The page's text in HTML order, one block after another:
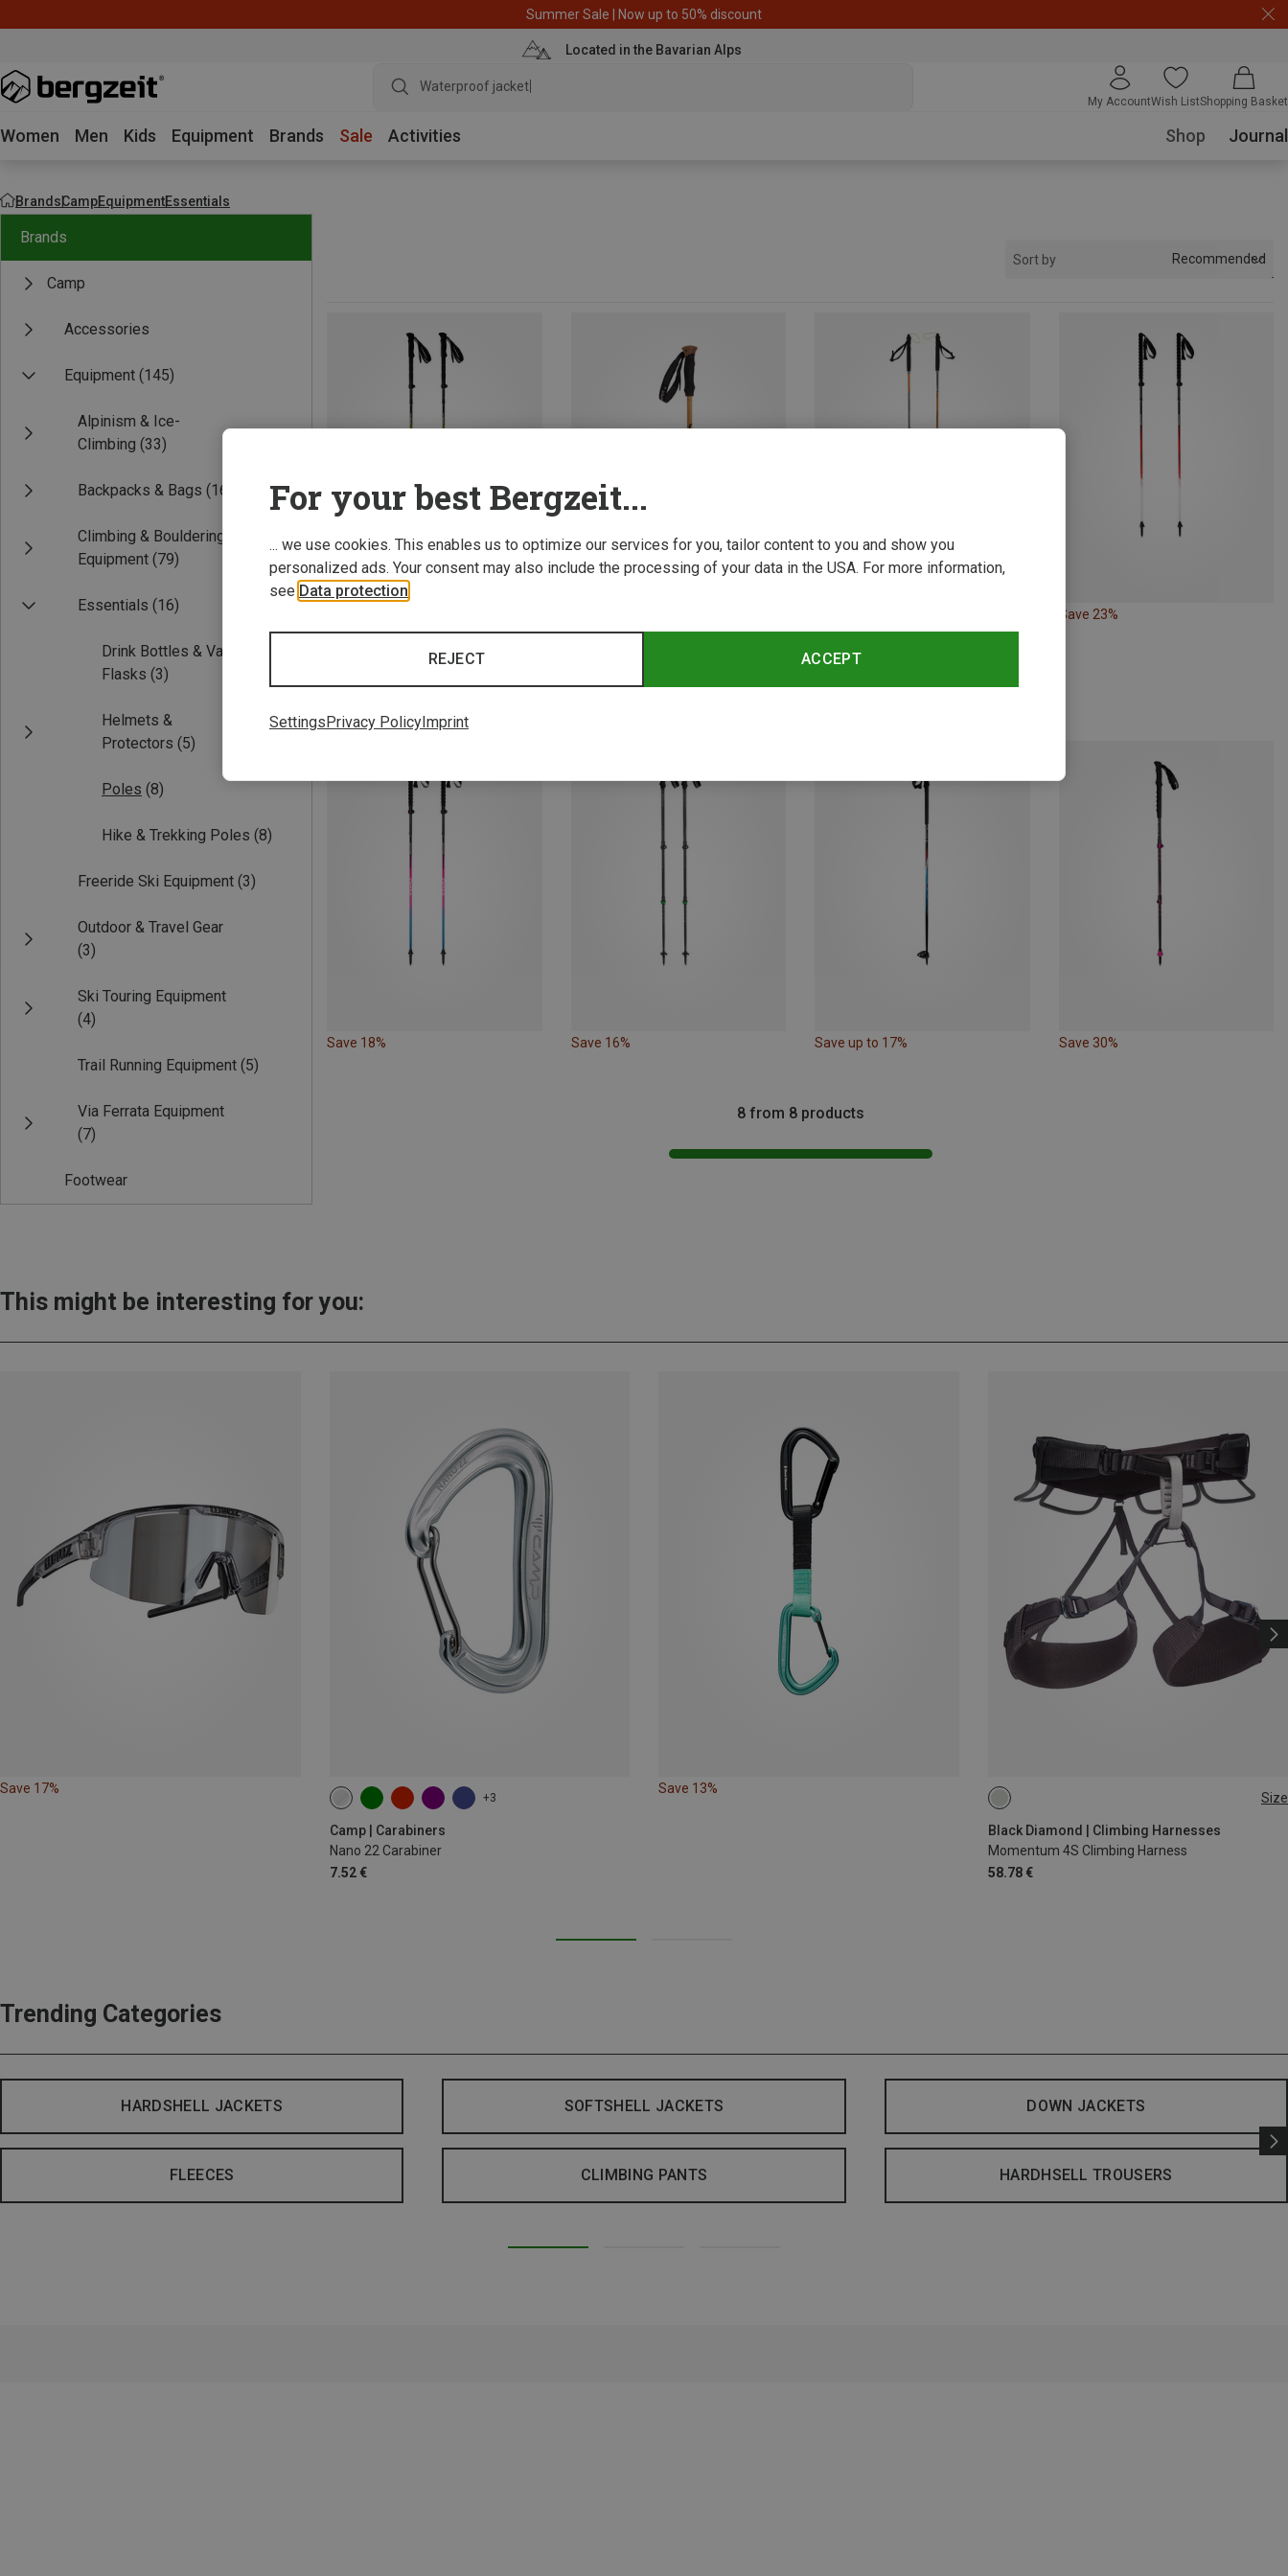
Summer Sale | Now up to 50% discount
Located in the Bavarian Alps
Waterproof jacket
My AccountWish ListShopping Basket
Women Men Kids Equipment Brands Sale Activities Shop Journal
BrandsCampEquipmentEssentials
Brands
Camp
Accessories
Equipment (145)
Alpinism & Ice-
Climbing (33)
Backpacks & Bags (16)
Climbing & Bouldering
Equipment (79)
Essentials (16)
Drink Bottles & Vacuum
Flasks (3)
Helmets &
Protectors (5)
Poles (8)
Hike & Trekking Poles (8)
Freeride Ski Equipment (3)
Outdoor & Travel Gear
(3)
Ski Touring Equipment
(4)
Trail Running Equipment (5)
Via Ferrata Equipment
(7)
Footwear
Sort by Recommended
Camp | Hike & Trekking Poles
115-135CM 63-135CM
Save 23%
Save 18% Save 16% Save up to 17% Save 30%
8 from 8 products
This might be interesting for you:
Save 17%
+3
Camp | Carabiners
Nano 22 Carabiner
7.52 €
Save 13%
Size
Black Diamond | Climbing Harnesses
Momentum 4S Climbing Harness
58.78 €
XXS
Trending Categories
HARDSHELL JACKETS SOFTSHELL JACKETS DOWN JACKETS
FLEECES CLIMBING PANTS HARDHSELL TROUSERS
For your best Bergzeit...
... we use cookies. This enables us to optimize our services for you, tailor content to you and show you
personalized ads. Your consent may also include the processing of your data in the USA. For more information,
see Data protection
ACCEPT
REJECT
SettingsPrivacy PolicyImprint